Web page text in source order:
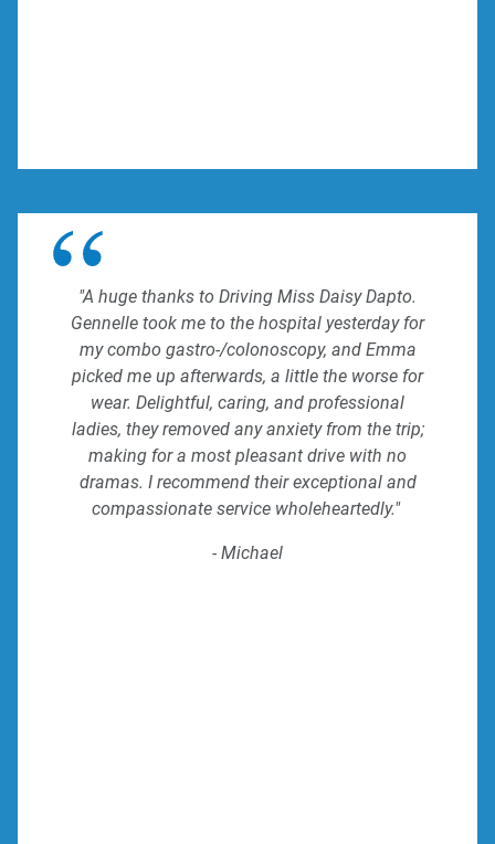
"A huge thanks to Driving Miss Daisy Dapto.
Gennelle took me to the hospital yesterday for
my combo gastro-/colonoscopy, and Emma
picked me up afterwards, a little the worse for
wear. Delightful, caring, and professional
ladies, they removed any anxiety from the trip;
making for a most pleasant drive with no
dramas. I recommend their exceptional and
compassionate service wholeheartedly."
- Michael